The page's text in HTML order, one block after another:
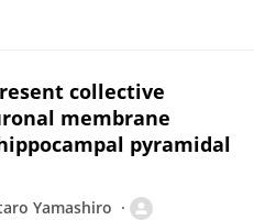
collective
membrane
pyramidal
Yamashiro